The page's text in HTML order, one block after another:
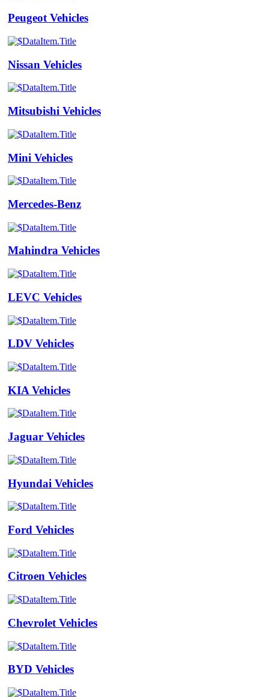
Peugeot Vehicles
Nissan Vehicles
Mitsubishi Vehicles
Mini Vehicles
Mercedes-Benz
Mahindra Vehicles
LEVC Vehicles
LDV Vehicles
KIA Vehicles
Jaguar Vehicles
Hyundai Vehicles
Ford Vehicles
Citroen Vehicles
Chevrolet Vehicles
BYD Vehicles